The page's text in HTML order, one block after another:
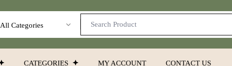
All Categories
CATEGORIES MY ACCOUNT CONTACT US